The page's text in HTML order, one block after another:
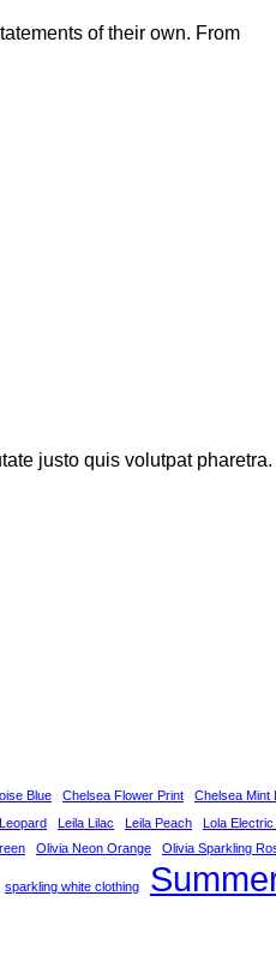
of their own. From
justo quis volutpat
Blue Chelsea Flower Print Chelsea Mint
Leila Lilac Leila Peach Lola Electric
Olivia Neon Orange Olivia Sparkling
sparkling white clothing